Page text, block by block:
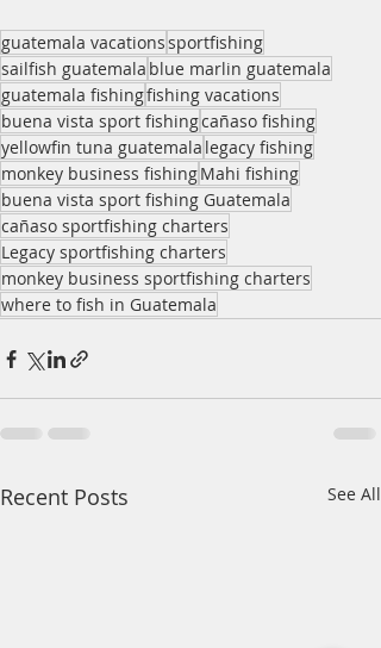
guatemala vacationssportfishing
sailfish guatemala blue marlin guatemala
guatemala fishingfishing vacations
buena vista sport fishingcañaso fishing
yellowfin tuna guatemala legacy fishing
monkey business fishingMahi fishing
buena vista sport fishing Guatemala
cañaso sportfishing charters
Legacy sportfishing charters
monkey business sportfishing charters
where to fish in Guatemala
Recent Posts See All